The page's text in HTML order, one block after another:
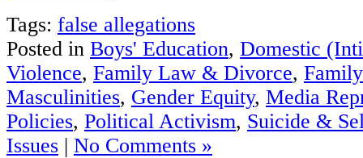
Tags: false allegations
Posted in Boys' Education, Domestic
Violence, Family Law & Divorce,
Masculinities, Gender Equity, Media
Policies, Political Activism, Suicide &
Issues | No Comments »